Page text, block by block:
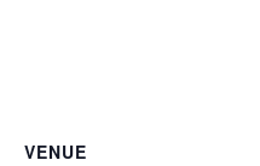
VENUE